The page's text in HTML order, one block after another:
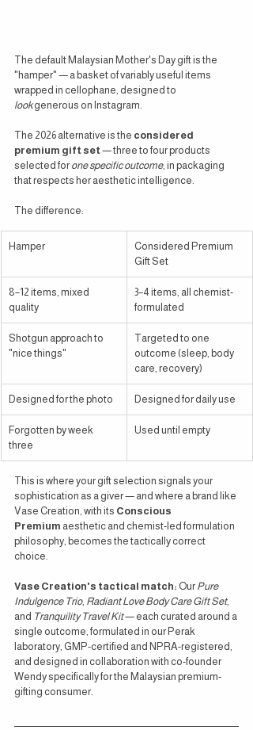
The default Malaysian Mother's Day gift is the
"hamper" — a basket of variably useful items
wrapped in cellophane, designed to
look generous on Instagram.
The 2026 alternative is the considered
premium gift set — three to four products
selected for one specific outcome, in packaging
that respects her aesthetic intelligence.
The difference:
Hamper
Considered Premium
Gift Set
8–12 items, mixed
quality
3–4 items, all chemist-
formulated
Shotgun approach to
"nice things"
Targeted to one
outcome (sleep, body
care, recovery)
Designed for the photo Designed for daily use
Forgotten by week
three
Used until empty
This is where your gift selection signals your
sophistication as a giver — and where a brand like
Vase Creation, with its Conscious
Premium aesthetic and chemist-led formulation
philosophy, becomes the tactically correct
choice.
Vase Creation's tactical match: Our Pure
Indulgence Trio, Radiant Love Body Care Gift Set,
and Tranquility Travel Kit — each curated around a
single outcome, formulated in our Perak
laboratory, GMP-certified and NPRA-registered,
and designed in collaboration with co-founder
Wendy specifically for the Malaysian premium-
gifting consumer.